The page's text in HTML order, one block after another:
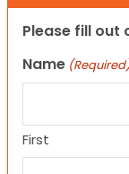
Please fill
Name
First